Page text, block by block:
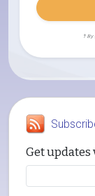
†
Get updates